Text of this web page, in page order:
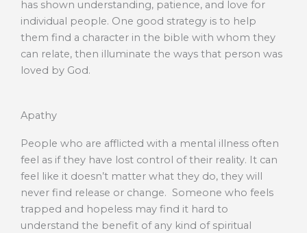
has shown understanding, patience, and love for
individual people. One good strategy is to help
them find a character in the bible with whom they
can relate, then illuminate the ways that person was
loved by God.
Apathy
People who are afflicted with a mental illness often
feel as if they have lost control of their reality. It can
feel like it doesn’t matter what they do, they will
never find release or change. Someone who feels
trapped and hopeless may find it hard to
understand the benefit of any kind of spiritual